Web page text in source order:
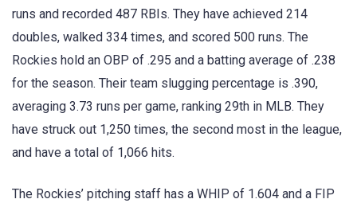
runs and recorded 487 RBIs. They have achieved 214
doubles, walked 334 times, and scored 500 runs. The
Rockies hold an OBP of .295 and a batting average of .238
for the season. Their team slugging percentage is .390,
averaging 3.73 runs per game, ranking 29th in MLB. They
have struck out 1,250 times, the second most in the league,
and have a total of 1,066 hits.
The Rockies’ pitching staff has a WHIP of 1.604 and a FIP